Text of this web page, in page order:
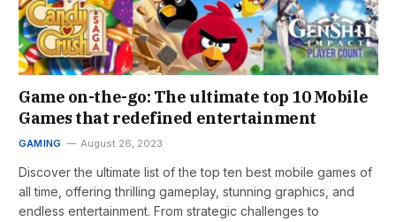
Game on-the-go: The ultimate top 10 Mobile
Games that redefined entertainment
GAMING August 26, 2023
Discover the ultimate list of the top ten best mobile games of
all time, offering thrilling gameplay, stunning graphics, and
endless entertainment. From strategic challenges to